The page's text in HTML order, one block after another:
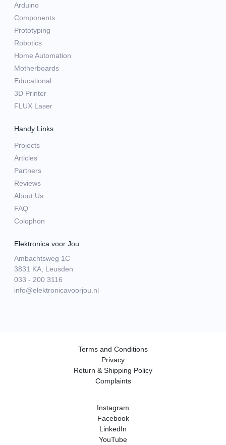
Arduino
Components
Prototyping
Robotics
Home Automation
Motherboards
Educational
3D Printer
FLUX Laser
Handy Links
Projects
Articles
Partners
Reviews
About Us
FAQ
Colophon
Elektronica voor Jou
Ambachtsweg 1C
3831 KA, Leusden
033 - 200 3116
info@elektronicavoorjou.nl
Terms and Conditions
Privacy
Return & Shipping Policy
Complaints
Instagram
Facebook
LinkedIn
YouTube